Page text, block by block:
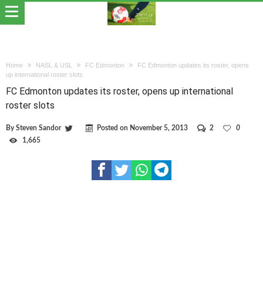
Home NASL & USL FC Edmonton
FC Edmonton updates its roster, opens
up international roster slots
FC Edmonton updates its roster, opens up international
roster slots
BySteven Sandor Posted on November 5, 2013 2
0
1,665